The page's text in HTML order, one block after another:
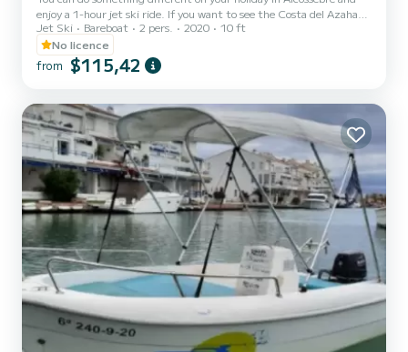
enjoy a 1-hour jet ski ride. If you want to see the Costa del Azahar
from a different point of view, this is the activity for you. Get on
our jet skis! We start at the Las Fuentes Marina in Alcossebre and
go along the coast until we reach Peñíscola Castle. You will discover
the nooks and crannies of the area with the help of one of our
ski to the fullest. We...
Jet Ski Bareboat 2 pers. 2020
10 ft
No licence
from $115,42